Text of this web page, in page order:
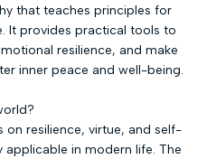
that teaches principles for
It provides practical tools to
resilience, and make
inner peace and well-being.
on resilience, virtue, and self-
applicable in modern life. The